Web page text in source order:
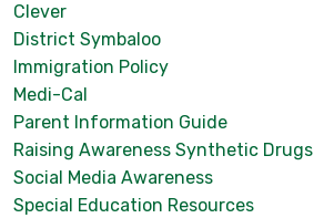
Clever
District Symbaloo
Immigration Policy
Medi-Cal
Parent Information Guide
Raising Awareness Synthetic Drugs
Social Media Awareness
Special Education Resources